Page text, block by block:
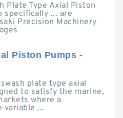
Plate Type Axial Piston
specifically ... are
Precision Machinery
Piston Pumps -
plate type axial
to satisfy the marine,
where a
variable ...